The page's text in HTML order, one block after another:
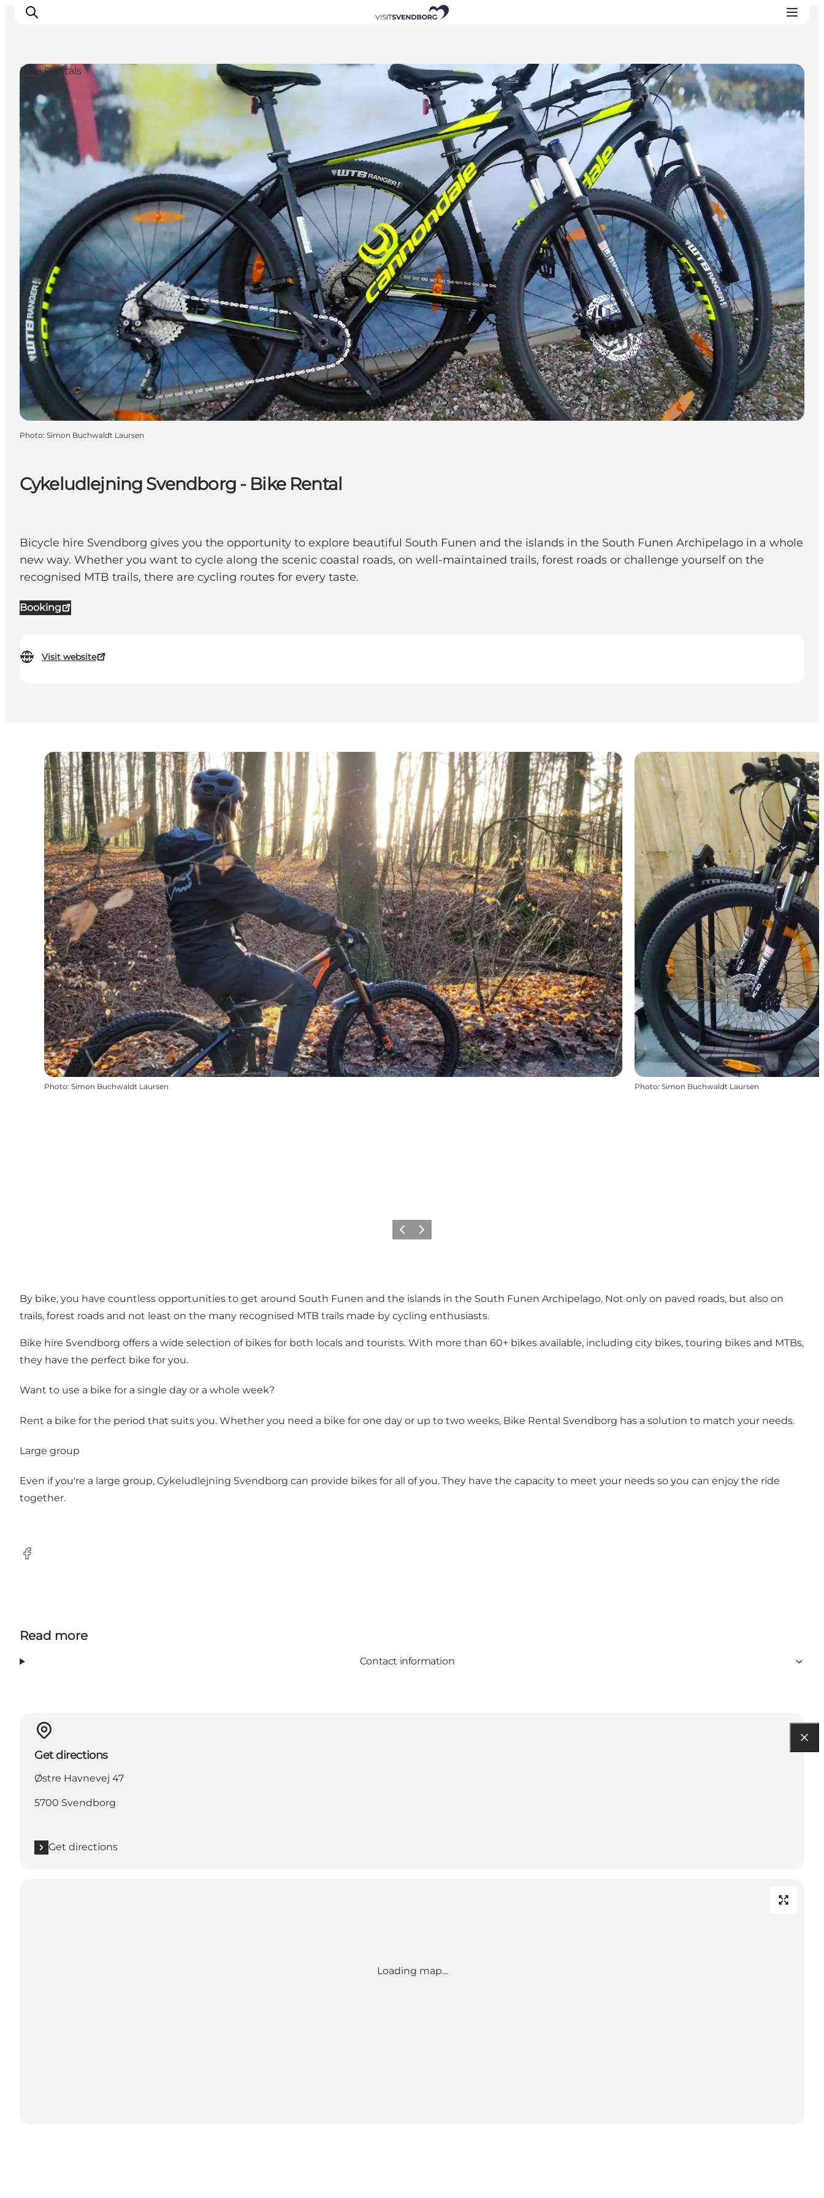
Events
Eat and Drink
Shopping in Svendborg
Accommodation
Plan your trip
Cykeludlejning Svendborg - Bike Rental
Bicycle hire Svendborg gives you the opportunity to explore beautiful South Funen and the islands in the South Funen Archipelago in a whole
new way. Whether you want to cycle along the scenic coastal roads, on well-maintained trails, forest roads or challenge yourself on the
recognised MTB trails, there are cycling routes for every taste.
Booking
Visit website
Bike Rentals
Photo: Simon Buchwaldt Laursen
Photo: Simon Buchwaldt Laursen Photo: Simon Buchwaldt Laursen
Previous slide
Next slide
By bike, you have countless opportunities to get around South Funen and the islands in the South Funen Archipelago. Not only on paved roads, but also on
trails, forest roads and not least on the many recognised MTB trails made by cycling enthusiasts.
Bike hire Svendborg offers a wide selection of bikes for both locals and tourists. With more than 60+ bikes available, including city bikes, touring bikes and MTBs,
they have the perfect bike for you.
Want to use a bike for a single day or a whole week?
Rent a bike for the period that suits you. Whether you need a bike for one day or up to two weeks, Bike Rental Svendborg has a solution to match your needs.
Large group
Even if you're a large group, Cykeludlejning Svendborg can provide bikes for all of you. They have the capacity to meet your needs so you can enjoy the ride
together.
Facebook
Read more
Contact information
Get directions
Østre Havnevej 47
5700 Svendborg
Get directions
Loading map...